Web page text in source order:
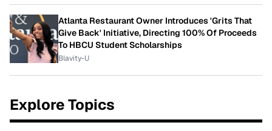
Atlanta Restaurant Owner Introduces 'Grits That
Give Back' Initiative, Directing 100% Of Proceeds
To HBCU Student Scholarships
Blavity-U
Explore Topics